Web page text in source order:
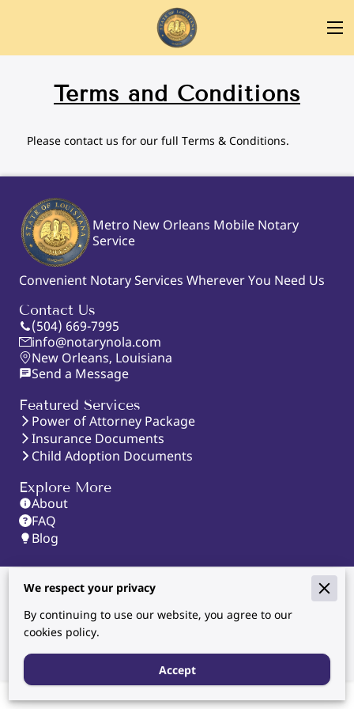
Terms and Conditions
Please contact us for our full Terms & Conditions.
Metro New Orleans Mobile Notary
Service
Convenient Notary Services Wherever You Need Us
Contact Us
(504) 669-7995
info@notarynola.com
New Orleans, Louisiana
Send a Message
Featured Services
Power of Attorney Package
Insurance Documents
Child Adoption Documents
Explore More
About
FAQ
Blog
Powered By
We respect your privacy
By continuing to use our website, you agree to our
cookies policy.
Accept